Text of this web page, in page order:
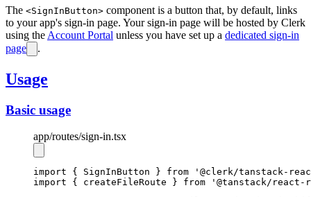
The <SignInButton> component is a button that, by default, links
to your app's sign-in page. Your sign-in page will be hosted by Clerk
using the Account Portal unless you have set up a dedicated sign-in
page
.
Usage
Basic usage
app/routes/sign-in.tsx
import { SignInButton } from
'@clerk/tanstack-
import { createFileRoute } from
'@tanstack/